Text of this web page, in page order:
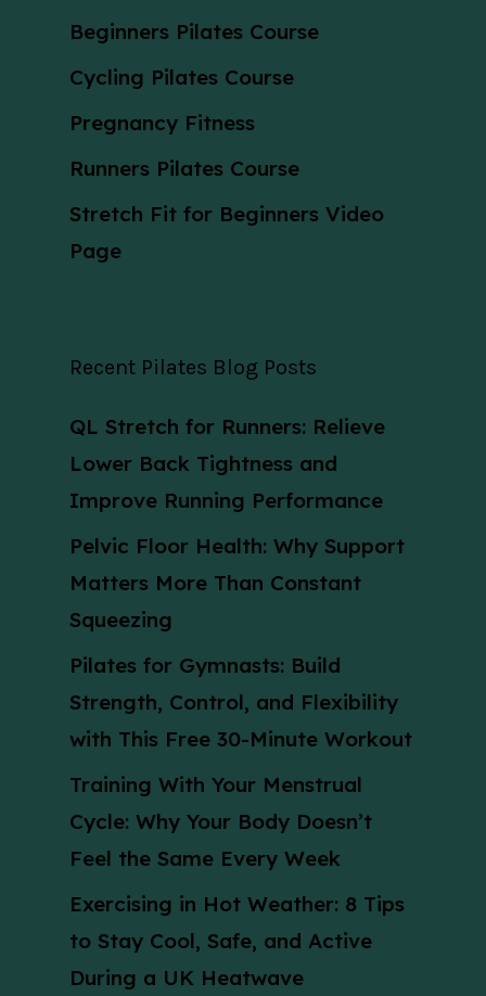
Beginners Pilates Course
Cycling Pilates Course
Pregnancy Fitness
Runners Pilates Course
Stretch Fit for Beginners Video
Page
Recent Pilates Blog Posts
QL Stretch for Runners: Relieve
Lower Back Tightness and
Improve Running Performance
Pelvic Floor Health: Why Support
Matters More Than Constant
Squeezing
Pilates for Gymnasts: Build
Strength, Control, and Flexibility
with This Free 30-Minute Workout
Training With Your Menstrual
Cycle: Why Your Body Doesn’t
Feel the Same Every Week
Exercising in Hot Weather: 8 Tips
to Stay Cool, Safe, and Active
During a UK Heatwave